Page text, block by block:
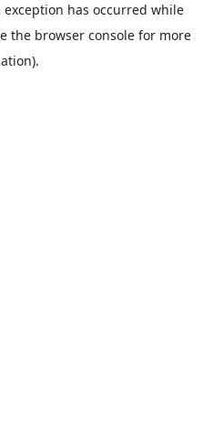
exception has occurred while
the browser console for more